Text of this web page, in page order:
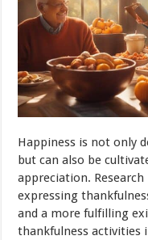
Happiness is not only
but can also be
appreciation.
expressing
and a more fulfilling
thankfulness activities